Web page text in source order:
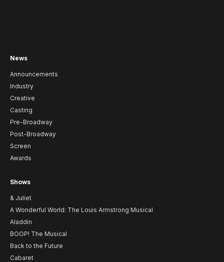
News
Announcements
Industry
Creative
Casting
Pre-Broadway
Post-Broadway
Screen
Awards
Shows
& Juliet
A Wonderful World: The Louis Armstrong Musical
Aladdin
BOOP! The Musical
Back to the Future
Cabaret